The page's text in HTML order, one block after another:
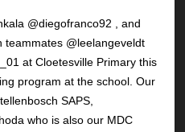
@diegofranco92 , and
teammates @leelangeveldt
at Cloetesville Primary this
program at the school. Our
SAPS,
who is also our MDC